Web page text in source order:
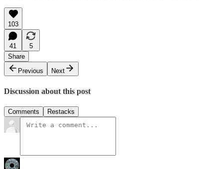
103
41
5
Share
Previous
Next
Discussion about this post
Comments Restacks